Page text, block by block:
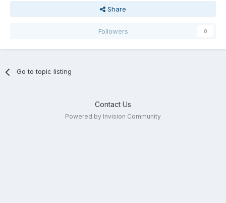
Share
Followers 0
Go to topic listing
Contact Us
Powered by Invision Community